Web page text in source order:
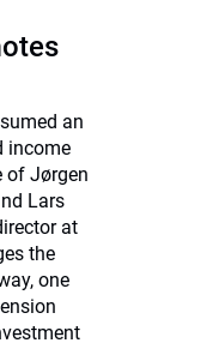
an
income
of Jørgen
Lars
at
the
one